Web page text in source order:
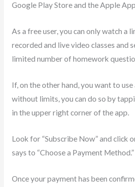
Google Play Store and the Apple
As a free user, you can only watch a
recorded and live video classes and
limited number of homework
If, on the other hand, you want to
without limits, you can do so by
in the upper right corner of the app.
Look for “Subscribe Now” and click
says to “Choose a Payment Method.”
Once your payment has been